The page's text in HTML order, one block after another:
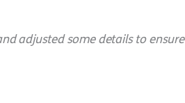
adjusted some details to ensure